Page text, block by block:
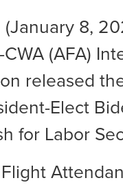
(January 8,
(AFA)
released
Elect
for Labor